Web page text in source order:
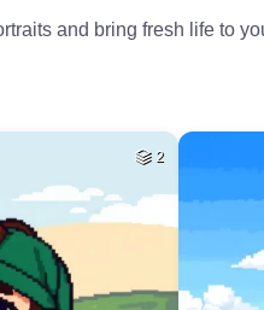
and bring fresh life to
2